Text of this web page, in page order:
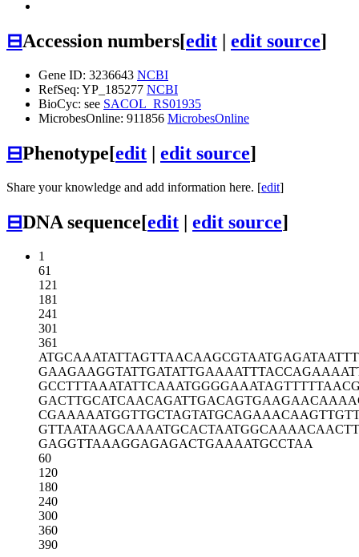
⊟Accession numbers[edit | edit source]
Gene ID: 3236643 NCBI
RefSeq: YP_185277 NCBI
BioCyc: see SACOL_RS01935
MicrobesOnline: 911856 MicrobesOnline
⊟Phenotype[edit | edit source]
Share your knowledge and add information here. [edit]
⊟DNA sequence[edit | edit source]
1
61
121
181
241
301
361
ATGCAAATATTAGTTAACAAGCGTAATGAG
GAAGAAGGTATTGATATTGAAAATTTACCA
GCCTTTAAATATTCAAATGGGGAAATAGTT
GACTTGCATCAACAGATTGACAGTGAAGAA
CGAAAAATGGTTGCTAGTATGCAGAAACAA
GTTAATAAGCAAAATGCACTAATGGCAAAA
GAGGTTAAAGGAGAGACTGAAAATGCCTAA
60
120
180
240
300
360
390